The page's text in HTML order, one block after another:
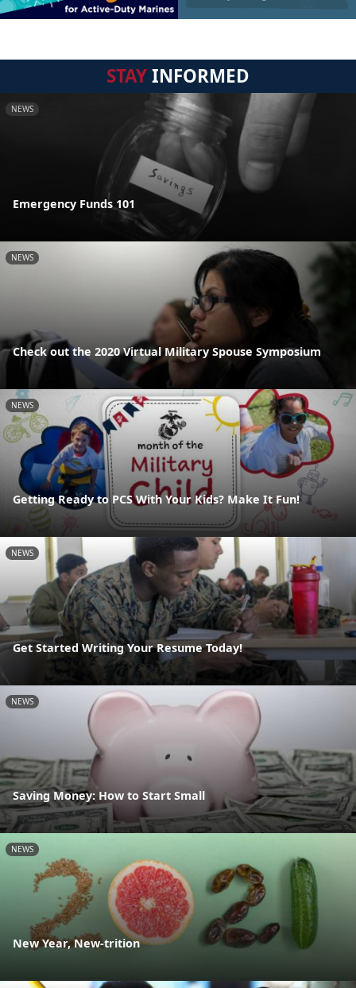
STAYINFORMED
NEWS
Emergency Funds 101
NEWS
Check out the 2020 Virtual Military Spouse Symposium
NEWS
Getting Ready to PCS With Your Kids? Make It Fun!
NEWS
Get Started Writing Your Resume Today!
NEWS
Saving Money: How to Start Small
NEWS
New Year, New-trition